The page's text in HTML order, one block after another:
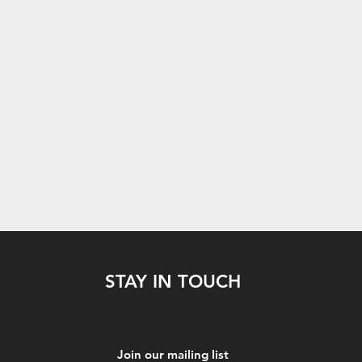
STAY IN TOUCH
Join our mailing list